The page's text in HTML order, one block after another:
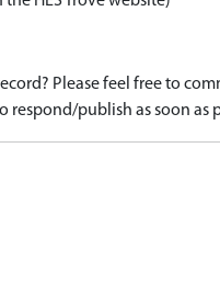
Please feel free to
respond/publish as soon as